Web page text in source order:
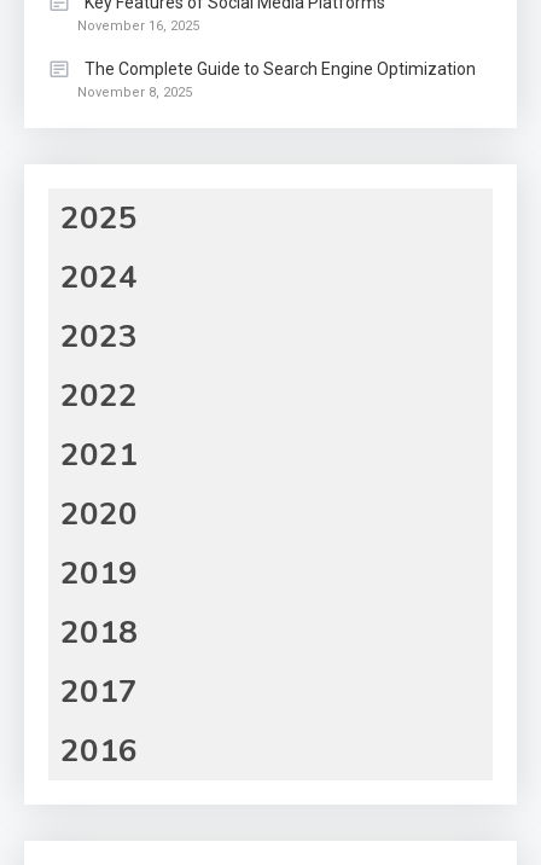
November 16, 2025
The Complete Guide to Search Engine Optimization
November 8, 2025
2025
2024
2023
2022
2021
2020
2019
2018
2017
2016